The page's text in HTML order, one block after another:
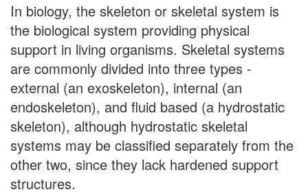
In biology, the skeleton or skeletal system is
the biological system providing physical
support in living organisms. Skeletal systems
are commonly divided into three types -
external (an exoskeleton), internal (an
endoskeleton), and fluid based (a hydrostatic
skeleton), although hydrostatic skeletal
systems may be classified separately from the
other two, since they lack hardened support
structures.